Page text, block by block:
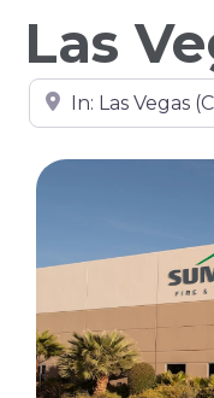
Las
Search by city,